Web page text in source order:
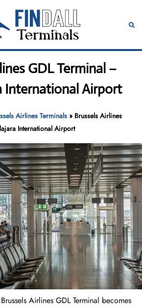
GDL Terminal –
International Airport
Airlines Terminals » Brussels Airlines
International Airport
Airlines GDL Terminal becomes